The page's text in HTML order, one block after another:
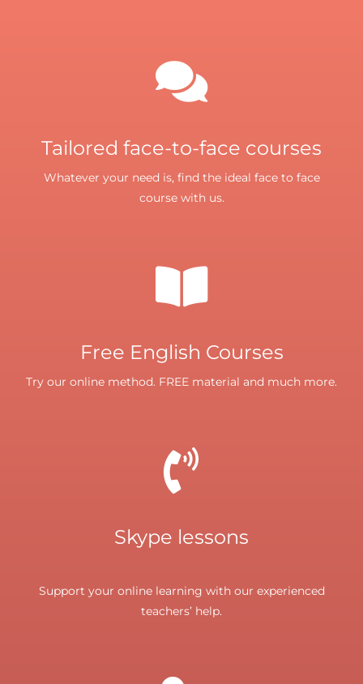
Tailored face-to-face courses
Whatever your need is, find the ideal face to face
course with us.
Free English Courses
Try our online method. FREE material and much more.
Skype lessons
Support your online learning with our experienced
teachers’ help.